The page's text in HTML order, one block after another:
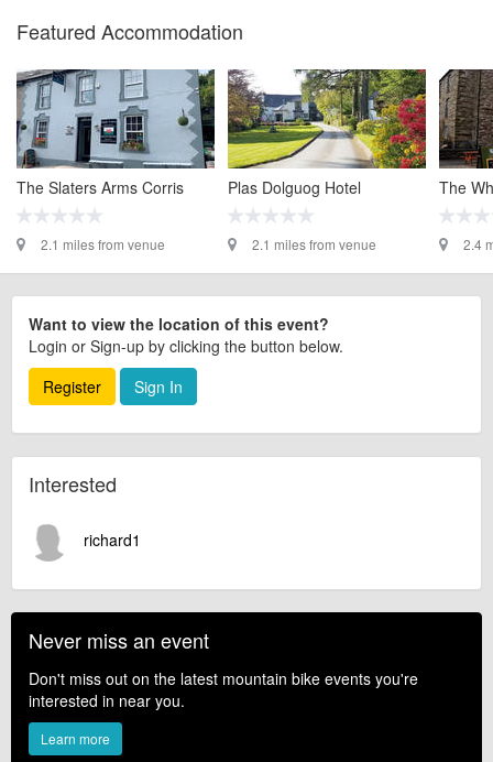
Featured Accommodation
The Slaters Arms Corris
2.1 miles from venue
Plas Dolguog Hotel
2.1 miles from venue
The
2.4
Want to view the location of this event?
Login or Sign-up by clicking the button below.
Register
Sign In
Interested
richard1
Never miss an event
Don't miss out on the latest mountain bike events you're
interested in near you.
Learn more